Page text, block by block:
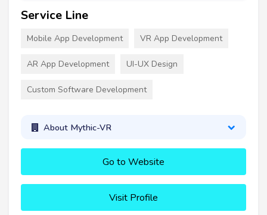
Service Line
Mobile App Development VR App Development
AR App Development UI-UX Design
Custom Software Development
About Mythic-VR
Go to Website
Visit Profile